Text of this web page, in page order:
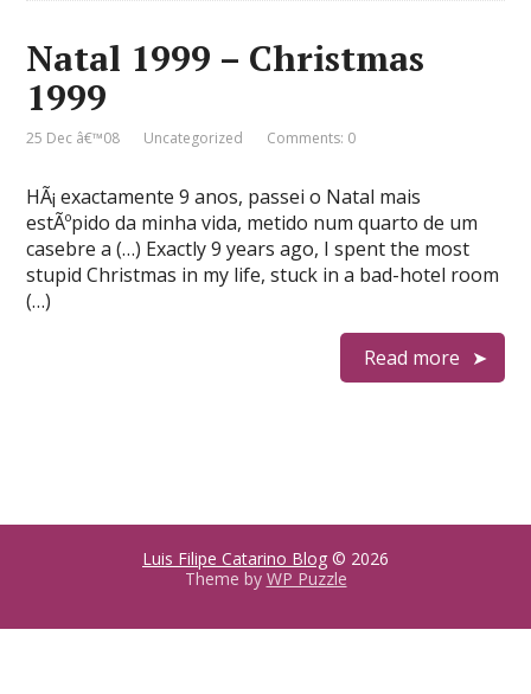
Natal 1999 – Christmas
1999
25 Dec â€™08 Uncategorized Comments: 0
HÃ¡ exactamente 9 anos, passei o Natal mais
estÃºpido da minha vida, metido num quarto de um
casebre a (…) Exactly 9 years ago, I spent the most
stupid Christmas in my life, stuck in a bad-hotel room
(…)
Read more
Luis Filipe Catarino Blog © 2026
Theme by WP Puzzle